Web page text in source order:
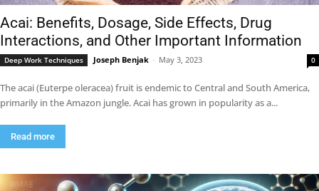
Acai: Benefits, Dosage, Side Effects, Drug
Interactions, and Other Important Information
Deep Work Techniques Joseph Benjak - May 3, 2023 0
The acai (Euterpe oleracea) fruit is endemic to Central and South America,
primarily in the Amazon jungle. Acai has grown in popularity as a...
Read more